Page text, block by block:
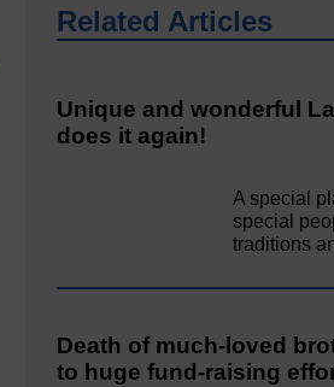
Related Articles
Unique and wonderful
does it again!
A special
special
traditions
Death of much-loved
to huge fund-raising